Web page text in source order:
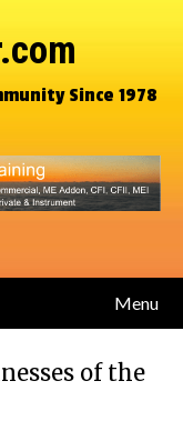
Since 1978
Menu
of the